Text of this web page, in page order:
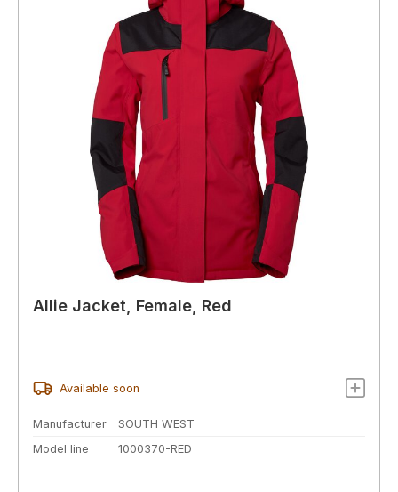
Allie Jacket, Female, Red
Available soon
Manufacturer
SOUTH WEST
Model line
1000370-RED